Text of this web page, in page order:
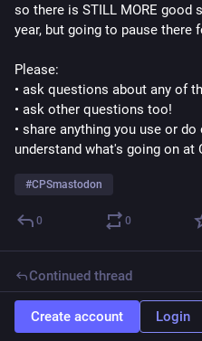
so there is STILL MORE good
year, but going to pause there
Please:
• ask questions about any of
• ask other questions too!
• share anything you use or do
understand what's going on at
#CPSmastodon
0 0
Continued thread
Anthony Moser
@anthony
Create account Login